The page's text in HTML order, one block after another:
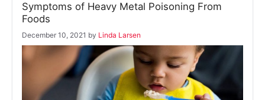
Symptoms of Heavy Metal Poisoning From
Foods
December 10, 2021 by Linda Larsen